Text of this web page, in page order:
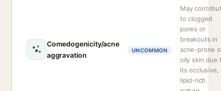
Comedogenicity/acne
aggravation
UNCOMMON
May
to clogged
pores or
breakouts in
acne-prone
oily skin due
its occlusive,
lipid-rich